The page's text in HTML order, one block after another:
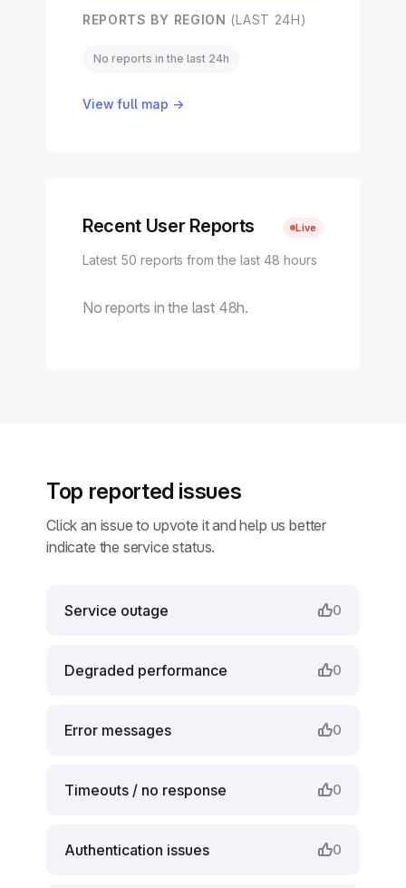
REPORTS BY REGION (LAST 24H)
No reports in the last 24h
View full map →
Recent User Reports Live
Latest 50 reports from the last 48 hours
No reports in the last 48h.
Top reported issues
Click an issue to upvote it and help us better
indicate the service status.
Service outage 0
Degraded performance 0
Error messages 0
Timeouts / no response 0
Authentication issues 0